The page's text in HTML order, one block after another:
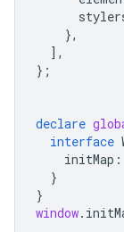
},
],
};
declare
interface
initMap :
}
}
window.